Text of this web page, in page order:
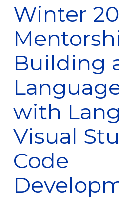
Winter
Building
with
Visual
Code